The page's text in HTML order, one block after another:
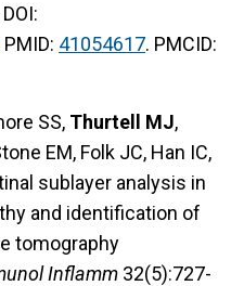
PMID: 41054617. PMCID:
SS, Thurtell MJ,
EM, Folk JC, Han IC,
sublayer analysis in
and identification of
tomography
Inflamm 32(5):727-